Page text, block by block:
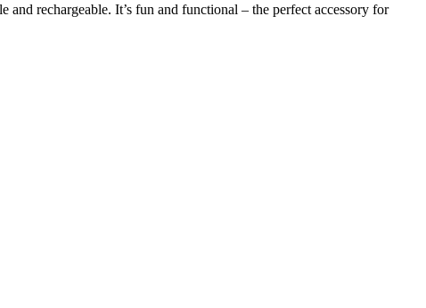
rechargeable. It’s fun and functional – the perfect accessory for